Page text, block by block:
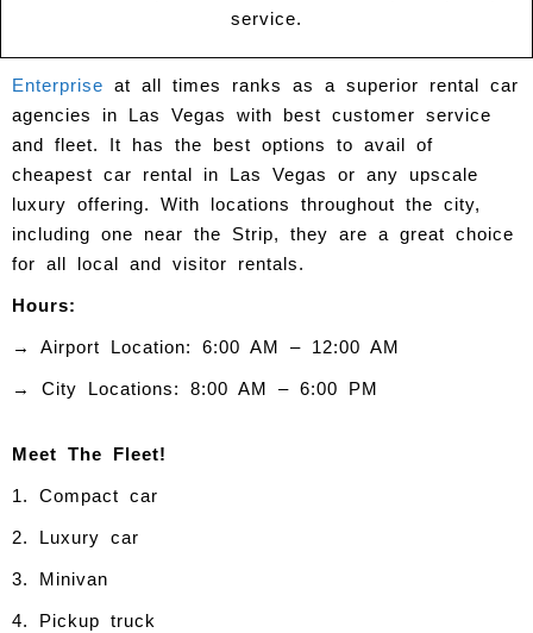
service.
Enterprise at all times ranks as a superior rental car
agencies in Las Vegas with best customer service
and fleet. It has the best options to avail of
cheapest car rental in Las Vegas or any upscale
luxury offering. With locations throughout the city,
including one near the Strip, they are a great choice
for all local and visitor rentals.
Hours:
→ Airport Location: 6:00 AM – 12:00 AM
→ City Locations: 8:00 AM – 6:00 PM
Meet The Fleet!
1. Compact car
2. Luxury car
3. Minivan
4. Pickup truck